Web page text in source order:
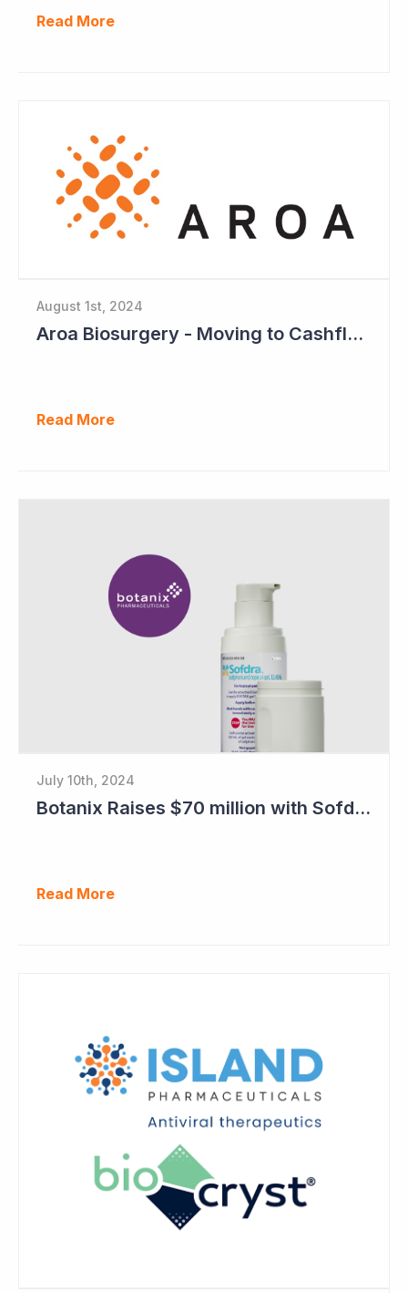
Read More
August 1st, 2024
Aroa Biosurgery - Moving to Cashflow Positive
Read More
July 10th, 2024
Botanix Raises $70 million with Sofdra FDA Approval
Read More